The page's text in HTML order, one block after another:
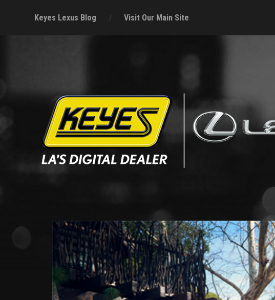
Keyes Lexus Blog Visit Our Main Site